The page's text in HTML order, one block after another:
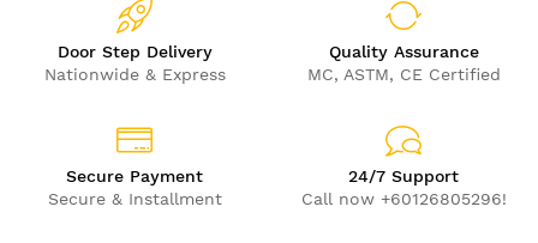
Door Step Delivery
Nationwide & Express
Quality Assurance
MC, ASTM, CE Certified
Secure Payment
Secure & Installment
24/7 Support
Call now +60126805296!